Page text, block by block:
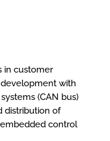
in customer
with
(CAN bus)
distribution of
control